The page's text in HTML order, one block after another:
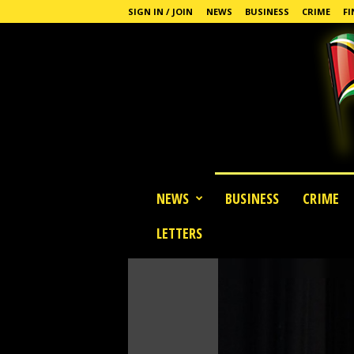
SIGN IN / JOIN NEWS BUSINESS CRIME
NEWS BUSINESS CRIME
LETTERS